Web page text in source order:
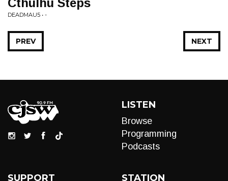
Cthulhu Steps
DEADMAU5 • -
NEXT
PREV
LISTEN
Browse
Programming
Podcasts
SUPPORT STATION